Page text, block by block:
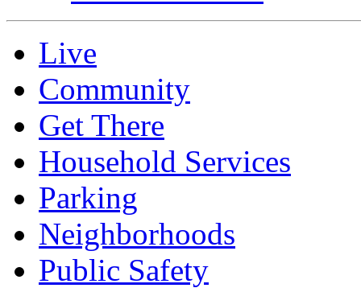
Live
Community
Get There
Household Services
Parking
Neighborhoods
Public Safety